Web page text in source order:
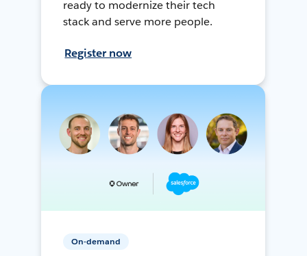
ready to modernize their tech
stack and serve more people.
Register now
On-demand